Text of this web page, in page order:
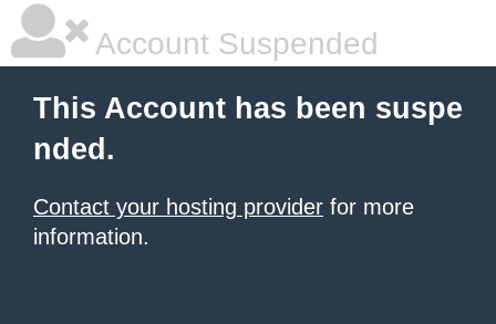
Account Suspended
This Account has been suspe
nded.
Contact your hosting provider for more
information.